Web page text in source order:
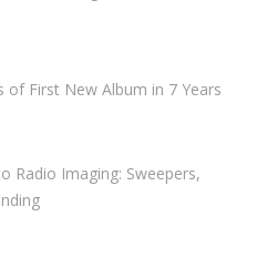
of First New Album in 7 Years
Radio Imaging: Sweepers,